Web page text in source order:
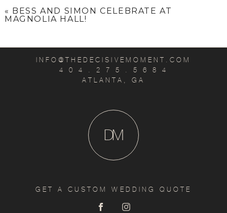
« BESS AND SIMON CELEBRATE AT
MAGNOLIA HALL!
INFO@THEDECISIVEMOMENT.COM
4 0 4 . 2 7 5 . 5 6 8 4
ATLANTA, GA
M
D
GET A CUSTOM WEDDING QUOTE